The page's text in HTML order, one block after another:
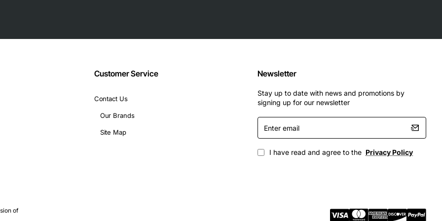
Customer Service
Contact Us
Our Brands
Site Map
Newsletter
Stay up to date with news and promotions by
signing up for our newsletter
Enter
email
I have read and agree to the Privacy Policy
of